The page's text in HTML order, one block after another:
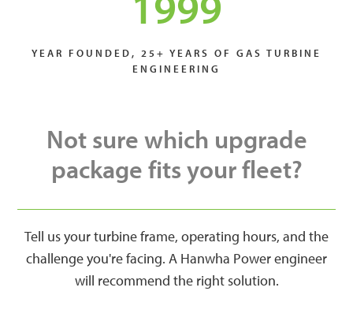
YEAR FOUNDED, 25+ YEARS OF GAS TURBINE
ENGINEERING
Not sure which upgrade
package fits your fleet?
Tell us your turbine frame, operating hours, and the
challenge you're facing. A Hanwha Power engineer
will recommend the right solution.